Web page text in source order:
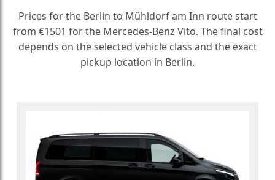
Prices for the Berlin to Mühldorf am Inn route start
from €1501 for the Mercedes-Benz Vito. The final cost
depends on the selected vehicle class and the exact
pickup location in Berlin.